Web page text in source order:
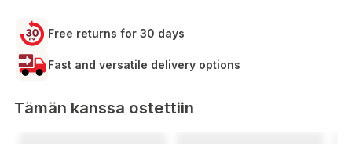
Free returns for 30 days
Fast and versatile delivery options
Tämän kanssa ostettiin